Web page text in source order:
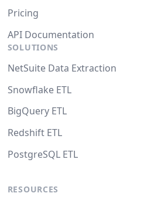
Pricing
API Documentation
SOLUTIONS
NetSuite Data Extraction
Snowflake ETL
BigQuery ETL
Redshift ETL
PostgreSQL ETL
RESOURCES